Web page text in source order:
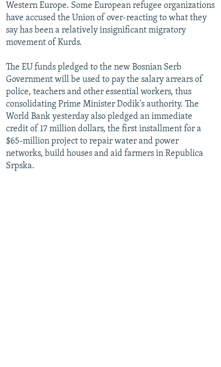
Western Europe. Some European refugee organizations
have accused the Union of over-reacting to what they
say has been a relatively insignificant migratory
movement of Kurds.
The EU funds pledged to the new Bosnian Serb
Government will be used to pay the salary arrears of
police, teachers and other essential workers, thus
consolidating Prime Minister Dodik's authority. The
World Bank yesterday also pledged an immediate
credit of 17 million dollars, the first installment for a
$65-million project to repair water and power
networks, build houses and aid farmers in Republica
Srpska.